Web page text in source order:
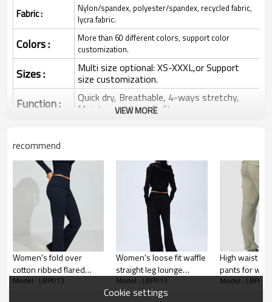
Fabric :
Nylon/spandex, polyester/spandex, recycled fabric,
lycra fabric.
Colors :
More than 60 different colors, support color
customization.
Sizes : Multi size optional: XS-XXXL,or Support
size customization.
Function : Quick dry, Breathable, 4-ways stretchy,
Moisture wicking, Soft.
Printing :
transfer etc.
Embroidery :
Plane Embroidery,3D Embroidery, Applique
Embroidery, Gold/Silver Thread Embroidery,
Gold/Silver Thread 3D Embroidery,Paillette
Embroidery,Towel Embroidery,etc.
1pc/polybag , 80pcs/carton or to be packed
Shipping: By sea, by air, by DHL/UPS/TNT etc.
Women Flared Pants
VIEW MORE
recommend
Women's fold over
cotton ribbed flared
pants fitted lounge
Model : LBP013
Women's loose fit waffle
straight leg lounge
running pants with side
pockets
Model : LBP013
High waist
pants for
fashionable
Model : LBP013
Cookie settings